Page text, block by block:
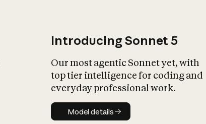
Introducing Sonnet 5
Our most agentic Sonnet yet, with
top tier intelligence for coding and
everyday professional work.
Model details
Model details